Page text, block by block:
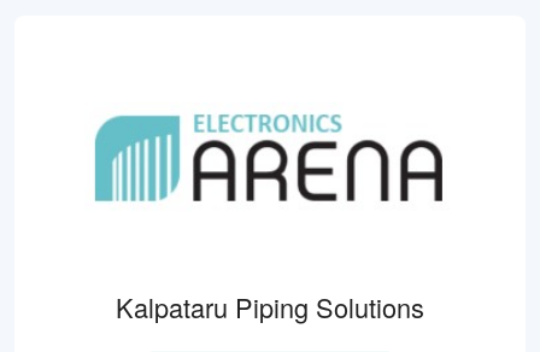
Kalpataru Piping Solutions